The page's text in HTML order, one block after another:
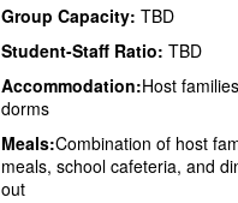
Group Capacity: TBD
Student-Staff Ratio: TBD
Accommodation:Host
dorms
Meals:Combination of host
meals, school cafeteria, and
out